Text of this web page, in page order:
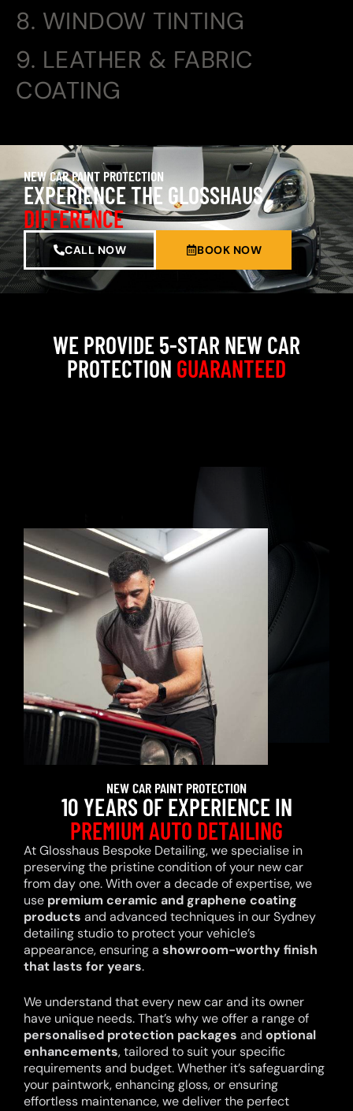
8. WINDOW TINTING
9. LEATHER & FABRIC
COATING
NEW CAR PAINT PROTECTION
EXPERIENCE THE GLOSSHAUS
DIFFERENCE
CALL NOW BOOK NOW
WE PROVIDE 5-STAR NEW CAR
PROTECTION GUARANTEED
NEW CAR PAINT PROTECTION
10 YEARS OF EXPERIENCE IN
PREMIUM AUTO DETAILING
At Glosshaus Bespoke Detailing, we specialise in
preserving the pristine condition of your new car
from day one. With over a decade of expertise, we
use premium ceramic and graphene coating
products and advanced techniques in our Sydney
detailing studio to protect your vehicle’s
appearance, ensuring a showroom-worthy finish
that lasts for years.
We understand that every new car and its owner
have unique needs. That’s why we offer a range of
personalised protection packages and optional
enhancements, tailored to suit your specific
requirements and budget. Whether it’s safeguarding
your paintwork, enhancing gloss, or ensuring
effortless maintenance, we deliver the perfect